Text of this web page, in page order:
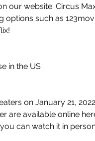
our website. Circus
options such as
in the US
on January 21,
are available online
can watch it in